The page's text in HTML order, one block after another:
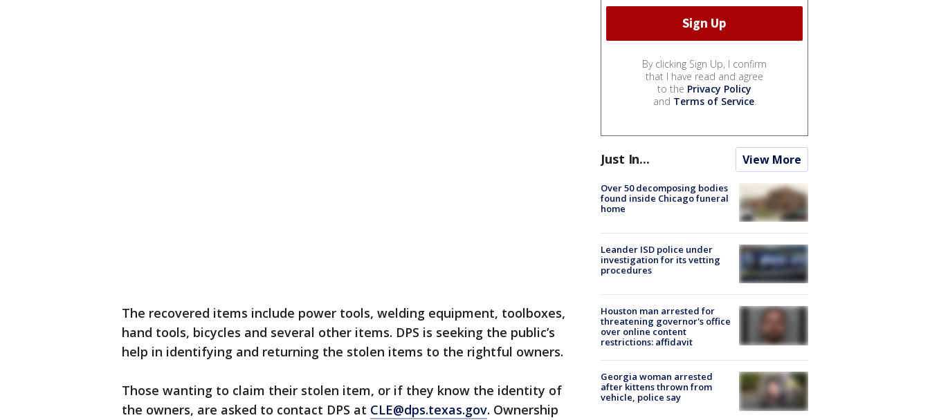
The recovered items include power tools, welding equipment, toolboxes,
hand tools, bicycles and several other items. DPS is seeking the public’s
help in identifying and returning the stolen items to the rightful owners.
Those wanting to claim their stolen item, or if they know the identity of
the owners, are asked to contact DPS at CLE@dps.texas.gov. Ownership
By clicking Sign Up, I confirm
that I have read and agree
to the Privacy Policy
and Terms of Service.
Just In... View More
Over 50 decomposing bodies
found inside Chicago funeral
home
Leander ISD police under
investigation for its vetting
procedures
Houston man arrested for
threatening governor's office
over online content
restrictions: affidavit
Georgia woman arrested
after kittens thrown from
vehicle, police say